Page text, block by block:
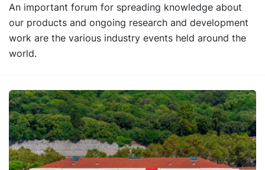
An important forum for spreading knowledge about
our products and ongoing research and development
work are the various industry events held around the
world.